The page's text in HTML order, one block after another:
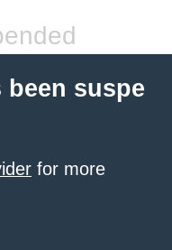
suspe
for more